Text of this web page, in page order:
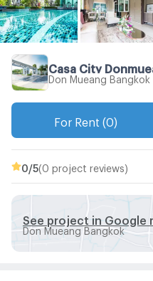
Casa City
Don Mueang Bangkok
For Rent (0)
0 /5(0 project reviews)
See project in Google
Don Mueang Bangkok